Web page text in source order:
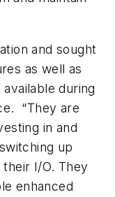
and sought
as well as
during
“They are
in and
up
I/O. They
enhanced